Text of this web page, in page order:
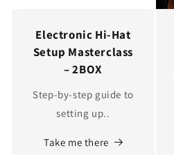
Electronic Hi-Hat
Setup Masterclass
– 2BOX
Step-by-step guide to
setting up..
Take me there